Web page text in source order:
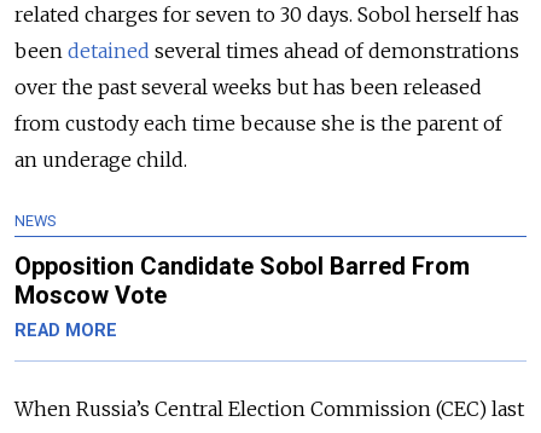
related charges for seven to 30 days. Sobol herself has
been detained several times ahead of demonstrations
over the past several weeks but has been released
from custody each time because she is the parent of
an underage child.
NEWS
Opposition Candidate Sobol Barred From
Moscow Vote
READ MORE
When Russia’s Central Election Commission (CEC) last